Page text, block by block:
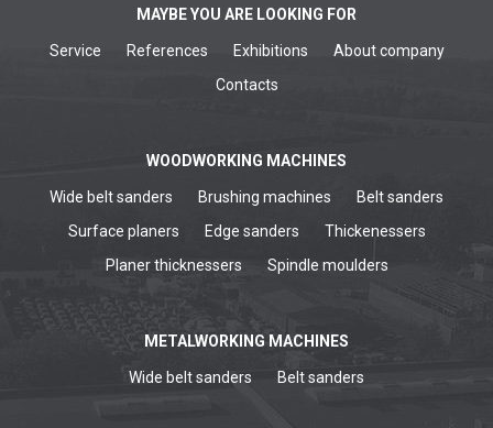
MAYBE YOU ARE LOOKING FOR
Service References Exhibitions
About company
Contacts
WOODWORKING MACHINES
Wide belt sanders Brushing machines
Belt sanders
Surface planers
Edge sanders
Thickenessers
Planer thicknessers
Spindle moulders
METALWORKING MACHINES
Wide belt sanders Belt sanders